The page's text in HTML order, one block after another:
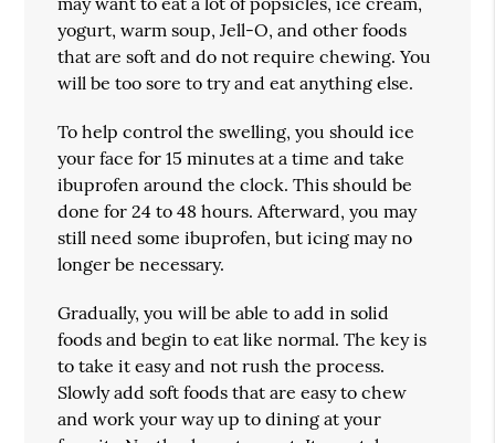
yogurt, warm soup, Jell-O, and other foods
that are soft and do not require chewing. You
will be too sore to try and eat anything else.
To help control the swelling, you should ice
your face for 15 minutes at a time and take
ibuprofen around the clock. This should be
done for 24 to 48 hours. Afterward, you may
still need some ibuprofen, but icing may no
longer be necessary.
Gradually, you will be able to add in solid
foods and begin to eat like normal. The key is
to take it easy and not rush the process.
Slowly add soft foods that are easy to chew
and work your way up to dining at your